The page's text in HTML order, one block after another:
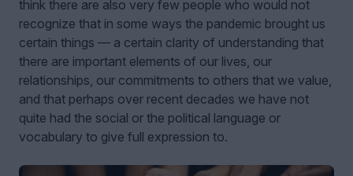
think there are also very few people who would not
recognize that in some ways the pandemic brought us
certain things — a certain clarity of understanding that
there are important elements of our lives, our
relationships, our commitments to others that we value,
and that perhaps over recent decades we have not
quite had the social or the political language or
vocabulary to give full expression to.